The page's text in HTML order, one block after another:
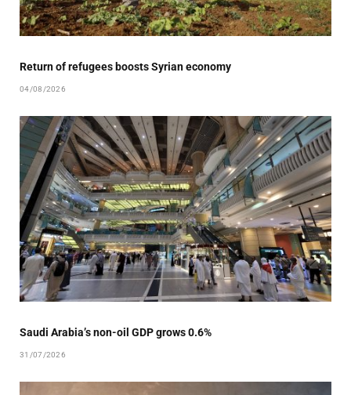
Return of refugees boosts Syrian economy
04/08/2026
Saudi Arabia’s non-oil GDP grows 0.6%
31/07/2026